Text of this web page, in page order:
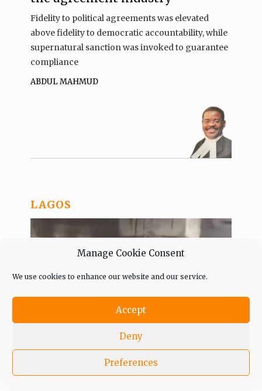
Manage Cookie Consent
We use cookies to enhance our website and our service.
Accept
Deny
Preferences
Fidelity to political agreements was elevated
above fidelity to democratic accountability, while
supernatural sanction was invoked to guarantee
compliance
ABDUL MAHMUD
LAGOS
Gov. Sanwo-Olu decries Festac
Bridge vandalisation, directs